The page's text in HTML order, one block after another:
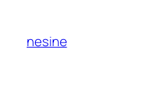
content
nesine